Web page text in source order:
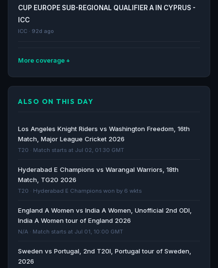
CUP EUROPE SUB-REGIONAL QUALIFIER A IN CYPRUS -
ICC
ICC · 92d ago
More coverage
Guernsey Cricket to host Isle of Man Team for T20I
Czarsportz Global · 100d ago
Costa Rica Cricket to host Chile Women for T20I
series in April 2026 - Czarsportz Global
Czarsportz Global · 110d ago
Portugal T20I Tri Series, 2026 - Match 5 – Norway vs
France; Match 6 – Portugal vs Norway – Cricket Match
Predictions: April 7th - Cricket World
Cricket Portugal to host Men’s T20I Tri-series in April
Czarsportz Global · 142d ago
ALSO ON THIS DAY
Los Angeles Knight Riders vs Washington Freedom, 16th
Match, Major League Cricket 2026
T20 · Match starts at Jul 02, 01:30 GMT
Hyderabad E Champions vs Warangal Warriors, 18th
Match, TG20 2026
T20 · Hyderabad E Champions won by 6 wkts
England A Women vs India A Women, Unofficial 2nd ODI,
India A Women tour of England 2026
N/A · Match starts at Jul 01, 10:00 GMT
Sweden vs Portugal, 2nd T20I, Portugal tour of Sweden,
2026